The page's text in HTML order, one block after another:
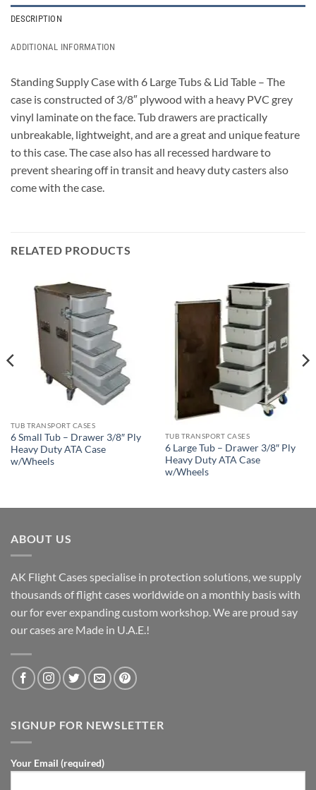
DESCRIPTION
ADDITIONAL INFORMATION
Standing Supply Case with 6 Large Tubs & Lid Table – The
case is constructed of 3/8″ plywood with a heavy PVC grey
vinyl laminate on the face. Tub drawers are practically
unbreakable, lightweight, and are a great and unique feature
to this case. The case also has all recessed hardware to
prevent shearing off in transit and heavy duty casters also
come with the case.
RELATED PRODUCTS
TUB TRANSPORT CASES
6 Small Tub – Drawer 3/8″ Ply
Heavy Duty ATA Case
w/Wheels
TUB TRANSPORT CASES
6 Large Tub – Drawer 3/8″ Ply
Heavy Duty ATA Case
w/Wheels
ABOUT US
AK Flight Cases specialise in protection solutions, we supply
thousands of flight cases worldwide on a monthly basis with
our for ever expanding custom workshop. We are proud say
our cases are Made in U.A.E.!
SIGNUP FOR NEWSLETTER
Your Email (required)